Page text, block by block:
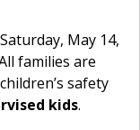
May 14,
families are
safety
kids.